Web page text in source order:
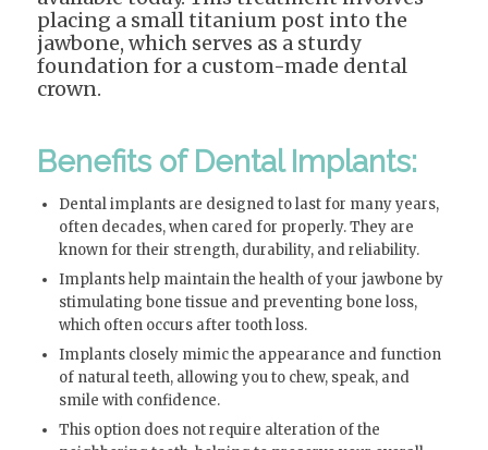
placing a small titanium post into the
jawbone, which serves as a sturdy
foundation for a custom-made dental
crown.
Benefits of Dental Implants:
Dental implants are designed to last for many years,
often decades, when cared for properly. They are
known for their strength, durability, and reliability.
Implants help maintain the health of your jawbone by
stimulating bone tissue and preventing bone loss,
which often occurs after tooth loss.
Implants closely mimic the appearance and function
of natural teeth, allowing you to chew, speak, and
smile with confidence.
This option does not require alteration of the